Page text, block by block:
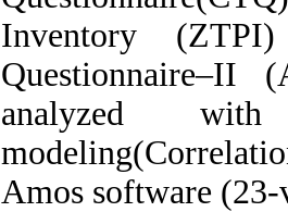
Inventory
Questionnaire–II
analyzed
Amos software